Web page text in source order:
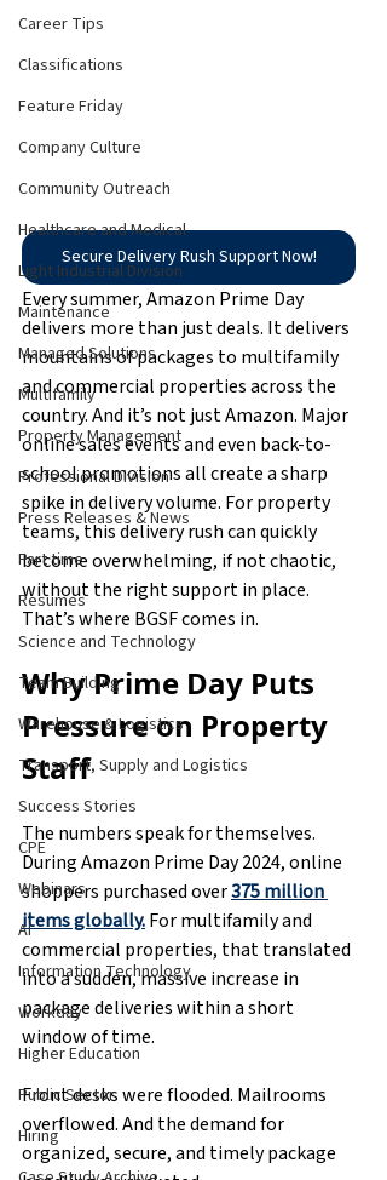
Career Tips
Classifications
Feature Friday
Company Culture
Community Outreach
Healthcare and Medical
Light Industrial Division
Maintenance
Managed Solutions
Multifamily
Property Management
Professional Division
Press Releases & News
Part time
Resumes
Science and Technology
Team Building
Warehouse & Logistics
Transport, Supply and Logistics
Success Stories
CPE
Webinars
AI
Information Technology
Workday
Higher Education
Public Sector
Hiring
Secure Delivery Rush Support Now!
Every summer, Amazon Prime Day
delivers more than just deals. It delivers
mountains of packages to multifamily
and commercial properties across the
country. And it’s not just Amazon. Major
online sales events and even back-to-
school promotions all create a sharp
spike in delivery volume. For property
teams, this delivery rush can quickly
become overwhelming, if not chaotic,
without the right support in place.
That’s where BGSF comes in.
Why Prime Day Puts
Pressure on Property
Staff
The numbers speak for themselves.
During Amazon Prime Day 2024, online
shoppers purchased over 375 million
items globally. For multifamily and
commercial properties, that translated
into a sudden, massive increase in
package deliveries within a short
window of time.
Front desks were flooded. Mailrooms
overflowed. And the demand for
organized, secure, and timely package